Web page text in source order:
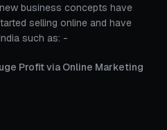
business concepts have
selling online and have
such as: -
Profit via Online Marketing